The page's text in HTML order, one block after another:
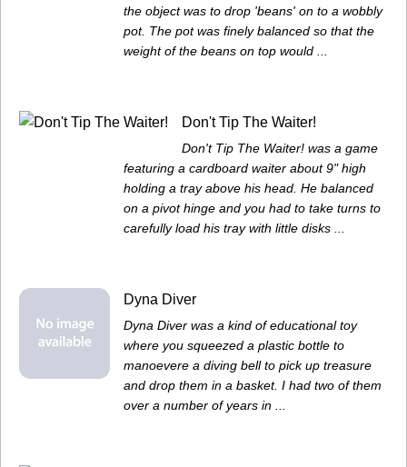
the object was to drop 'beans' on to a wobbly
pot. The pot was finely balanced so that the
weight of the beans on top would ...
Don't Tip The Waiter!
Don't Tip The Waiter! was a game
featuring a cardboard waiter about 9" high
holding a tray above his head. He balanced
on a pivot hinge and you had to take turns to
carefully load his tray with little disks ...
Dyna Diver
Dyna Diver was a kind of educational toy
where you squeezed a plastic bottle to
manoevere a diving bell to pick up treasure
and drop them in a basket. I had two of them
over a number of years in ...